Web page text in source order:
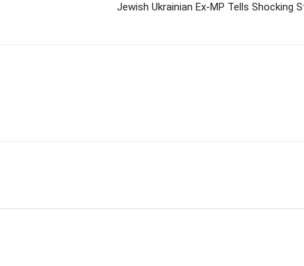
Jewish Ukrainian Ex-MP Tells Shocking